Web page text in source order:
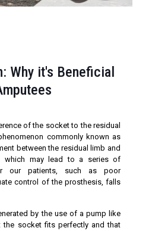
Why it's Beneficial
of the socket to the residual
commonly known as
between the residual limb and
which may lead to a series of
our patients, such as poor
control of the prosthesis, falls
by the use of a pump like
the socket fits perfectly and that